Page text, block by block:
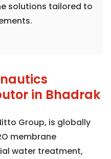
solutions tailored to
in Bhadrak
Group, is globally
membrane
water treatment,